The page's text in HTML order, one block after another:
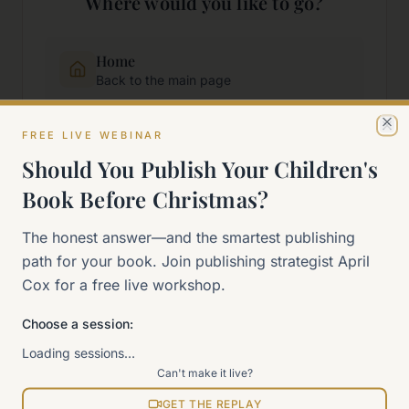
Home
Back to the main page
Start Here
New to self-publishing?
Our signature program
Work With Me
Explore how we can help
View all pages
FREE LIVE WEBINAR
Should You Publish Your Children's
Book Before Christmas?
The honest answer—and the smartest publishing
path for your book. Join publishing strategist April
Cox for a free live workshop.
Choose a session:
Loading sessions…
Can't make it live?
GET THE REPLAY